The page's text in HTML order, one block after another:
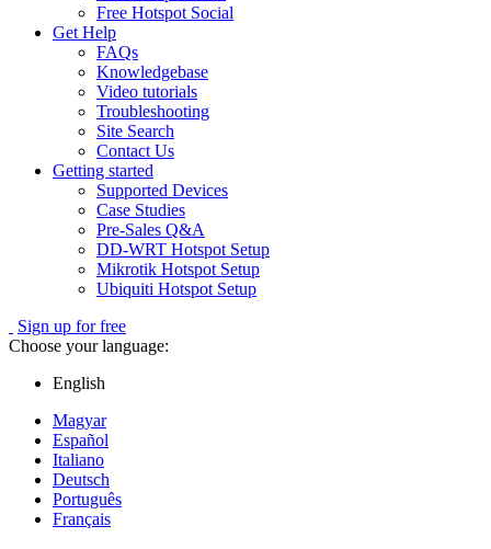
Free Hotspot Social
Get Help
FAQs
Knowledgebase
Video tutorials
Troubleshooting
Site Search
Contact Us
Getting started
Supported Devices
Case Studies
Pre-Sales Q&A
DD-WRT Hotspot Setup
Mikrotik Hotspot Setup
Ubiquiti Hotspot Setup
Sign up for free
Choose your language:
English
Magyar
Español
Italiano
Deutsch
Português
Français